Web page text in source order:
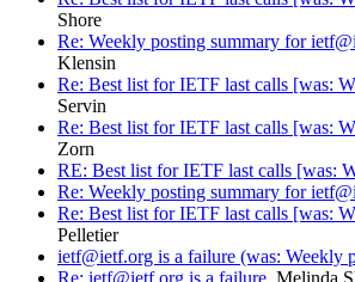
Shore
Re: Weekly posting summary for
Klensin
Re: Best list for IETF last calls [was:
Servin
Re: Best list for IETF last calls [was:
Zorn
RE: Best list for IETF last calls [was:
Re: Weekly posting summary for
Re: Best list for IETF last calls [was:
Pelletier
ietf@ietf.org is a failure (was: Weekly